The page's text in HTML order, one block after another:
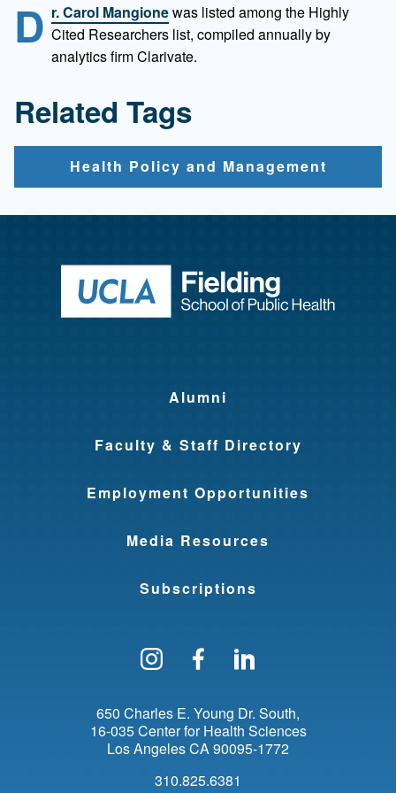
D r. Carol Mangionewas listed among the Highly
Cited Researchers list, compiled annually by
analytics firm Clarivate.
Related Tags
Health Policy and Management
Return to
Alumni
Faculty & Staff Directory
Employment Opportunities
Media Resources
Subscriptions
Follow us on Instagram
Find us on
650 Charles E. Young Dr. South
16-035 Center for Health Sciences
Los AngelesCA90095-1772
310.825.6381